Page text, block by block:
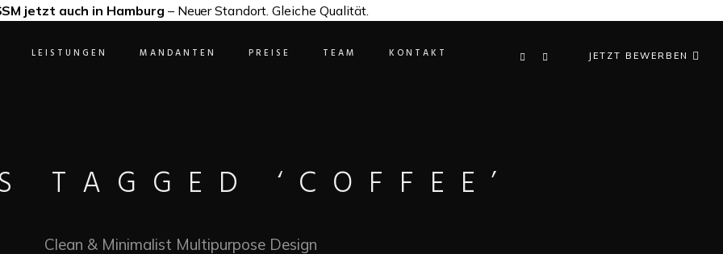
jetzt auch in Hamburg – Neuer Standort. Gleiche Qualität.
LEISTUNGEN MANDANTEN PREISE TEAM KONTAKT JETZT BEWERBEN
TAGGED ‘COFFEE’
Clean & Minimalist Multipurpose Design